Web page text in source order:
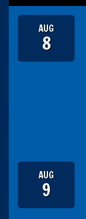
AUG
8
AUG
9